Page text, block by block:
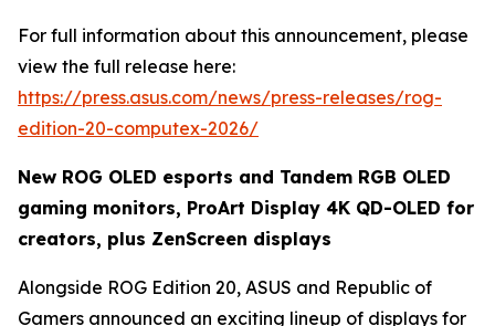
For full information about this announcement, please
view the full release here:
https://press.asus.com/news/press-releases/rog-
edition-20-computex-2026/
New ROG OLED esports and Tandem RGB OLED
gaming monitors, ProArt Display 4K QD-OLED for
creators, plus ZenScreen displays
Alongside ROG Edition 20, ASUS and Republic of
Gamers announced an exciting lineup of displays for